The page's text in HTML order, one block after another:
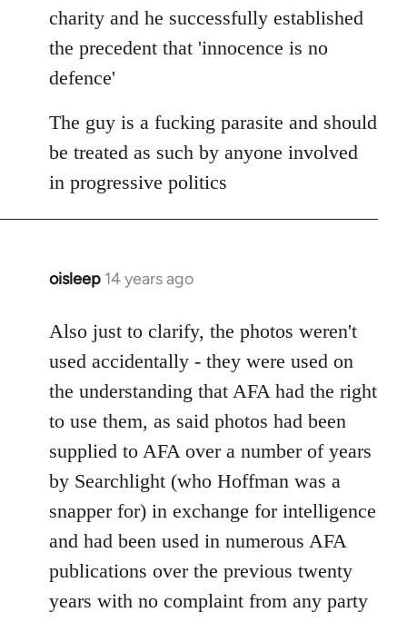
charity and he successfully established
the precedent that 'innocence is no
defence'
The guy is a fucking parasite and should
be treated as such by anyone involved
in progressive politics
oisleep 14 years ago
In
to
Welcome
libcom.org
Also just to clarify, the photos weren't
used accidentally - they were used on
the understanding that AFA had the right
to use them, as said photos had been
supplied to AFA over a number of years
by Searchlight (who Hoffman was a
snapper for) in exchange for intelligence
and had been used in numerous AFA
publications over the previous twenty
years with no complaint from any party